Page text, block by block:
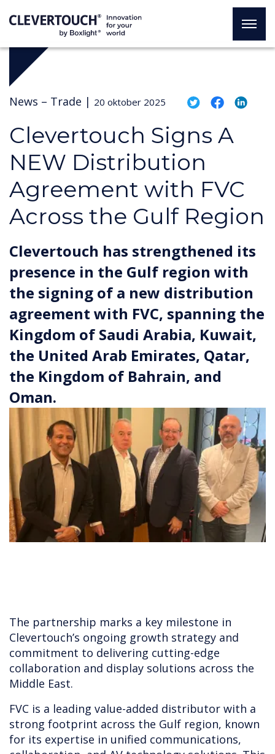
News – Trade | 20 oktober 2025
Clevertouch Signs A
NEW Distribution
Agreement with FVC
Across the Gulf Region
Clevertouch has strengthened its
presence in the Gulf region with
the signing of a new distribution
agreement with FVC, spanning the
Kingdom of Saudi Arabia, Kuwait,
the United Arab Emirates, Qatar,
the Kingdom of Bahrain, and
Oman.
The partnership marks a key milestone in
Clevertouch’s ongoing growth strategy and
commitment to delivering cutting-edge
collaboration and display solutions across the
Middle East.
FVC is a leading value-added distributor with a
strong footprint across the Gulf region, known
for its expertise in unified communications,